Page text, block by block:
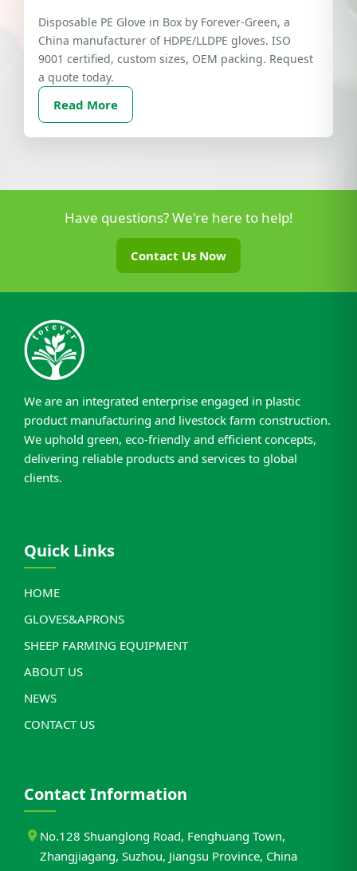
Disposable PE Glove in Box by Forever-Green, a
China manufacturer of HDPE/LLDPE gloves. ISO
9001 certified, custom sizes, OEM packing. Request
a quote today.
Read More
Have questions? We're here to help!
Contact Us Now
We are an integrated enterprise engaged in plastic
product manufacturing and livestock farm construction.
We uphold green, eco-friendly and efficient concepts,
delivering reliable products and services to global
clients.
Quick Links
HOME
GLOVES&APRONS
SHEEP FARMING EQUIPMENT
ABOUT US
NEWS
CONTACT US
Contact Information
No.128 Shuanglong Road, Fenghuang Town,
Zhangjiagang, Suzhou, Jiangsu Province, China